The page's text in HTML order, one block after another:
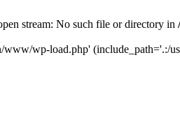
stream: No such file or directory in
wp-load.php' (include_path='.:/